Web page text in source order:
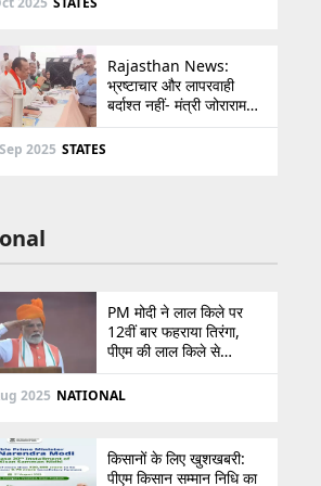
Rajasthan News:
भ्रष्टाचार और लापरवाही
बर्दाश्त नहीं- मंत्री जोराराम
कुमावत ने शहरी सेवा शिविर में
2025 STATES
PM मोदी ने लाल किले पर
12वीं बार फहराया तिरंगा,
पीएम की लाल किले से
पाकिस्तान को सीधी
ललकार, प्रधानमंत्री ने 103
2025 NATIONAL
किसानों के लिए खुशखबरी:
पीएम किसान सम्मान निधि का